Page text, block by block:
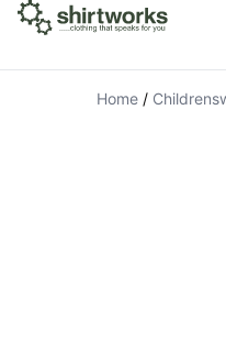
Home /